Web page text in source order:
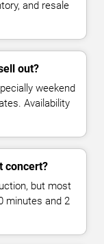
and resale
out?
weekend
Availability
concert?
but most
minutes and 2